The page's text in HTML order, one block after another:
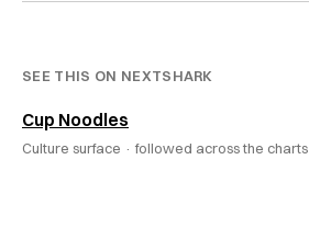
SEE THIS ON NEXTSHARK
Cup Noodles
Culture surface · followed across the charts